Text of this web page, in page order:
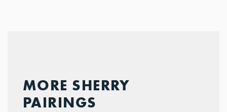
MORE SHERRY
PAIRINGS